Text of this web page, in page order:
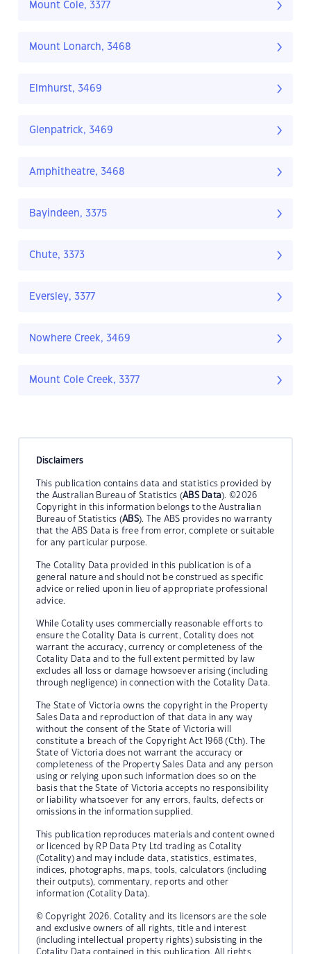
Mount Cole, 3377
Mount Lonarch, 3468
Elmhurst, 3469
Glenpatrick, 3469
Amphitheatre, 3468
Bayindeen, 3375
Chute, 3373
Eversley, 3377
Nowhere Creek, 3469
Mount Cole Creek, 3377
Disclaimers
This publication contains data and statistics provided by
the Australian Bureau of Statistics (ABS Data). ©2026
Copyright in this information belongs to the Australian
Bureau of Statistics (ABS). The ABS provides no warranty
that the ABS Data is free from error, complete or suitable
for any particular purpose.
The Cotality Data provided in this publication is of a
general nature and should not be construed as specific
advice or relied upon in lieu of appropriate professional
advice.
While Cotality uses commercially reasonable efforts to
ensure the Cotality Data is current, Cotality does not
warrant the accuracy, currency or completeness of the
Cotality Data and to the full extent permitted by law
excludes all loss or damage howsoever arising (including
through negligence) in connection with the Cotality Data.
The State of Victoria owns the copyright in the Property
Sales Data and reproduction of that data in any way
without the consent of the State of Victoria will
constitute a breach of the Copyright Act 1968 (Cth). The
State of Victoria does not warrant the accuracy or
completeness of the Property Sales Data and any person
using or relying upon such information does so on the
basis that the State of Victoria accepts no responsibility
or liability whatsoever for any errors, faults, defects or
omissions in the information supplied.
This publication reproduces materials and content owned
or licenced by RP Data Pty Ltd trading as Cotality
(Cotality) and may include data, statistics, estimates,
indices, photographs, maps, tools, calculators (including
their outputs), commentary, reports and other
information (Cotality Data).
© Copyright 2026. Cotality and its licensors are the sole
and exclusive owners of all rights, title and interest
(including intellectual property rights) subsisting in the
Cotality Data contained in this publication. All rights